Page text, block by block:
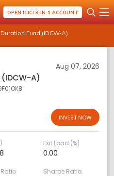
OPEN ICICI 3-IN-1 ACCOUNT
Fund (IDCW-A)
Aug 07, 2026
A)
INVEST NOW
Exit Load (%)
0.00
Ratio Sharpe Ratio